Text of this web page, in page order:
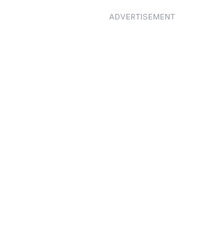
ADVERTISEMENT